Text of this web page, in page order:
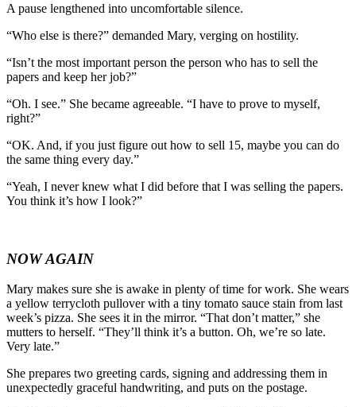
A pause lengthened into uncomfortable silence.
“Who else is there?” demanded Mary, verging on hostility.
“Isn’t the most important person the person who has to sell the
papers and keep her job?”
“Oh. I see.” She became agreeable. “I have to prove to myself,
right?”
“OK. And, if you just figure out how to sell 15, maybe you can do
the same thing every day.”
“Yeah, I never knew what I did before that I was selling the papers.
You think it’s how I look?”
NOW AGAIN
Mary makes sure she is awake in plenty of time for work. She wears
a yellow terrycloth pullover with a tiny tomato sauce stain from last
week’s pizza. She sees it in the mirror. “That don’t matter,” she
mutters to herself. “They’ll think it’s a button. Oh, we’re so late.
Very late.”
She prepares two greeting cards, signing and addressing them in
unexpectedly graceful handwriting, and puts on the postage.